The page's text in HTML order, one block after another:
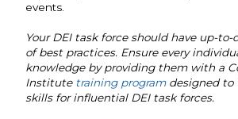
events.
Your DEI task force should have up-
of best practices. Ensure every
knowledge by providing them with a
Institute training programdesigned to
skills for influential DEI task forces.